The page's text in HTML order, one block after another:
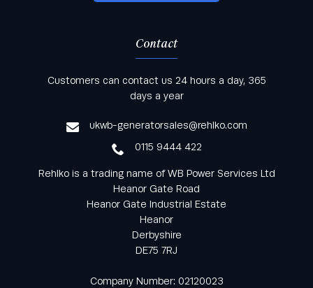
Keep informed with all the latest news and offers
from Rehlko UK through our monthly newsletter
Contact
Customers can contact us 24 hours a day, 365
days a year
ukwb-generatorsales@rehlko.com
0115 9444 422
Rehlko is a trading name of WB Power Services Ltd
Heanor Gate Road
Heanor Gate Industrial Estate
Heanor
Derbyshire
DE75 7RJ
Company Number: 02120023